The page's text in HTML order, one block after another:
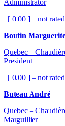
Administrator
[ 0.00 ] – not
Boutin Marguerite
Quebec –
President
[ 0.00 ] – not
Buteau André
Quebec –
Marguillier